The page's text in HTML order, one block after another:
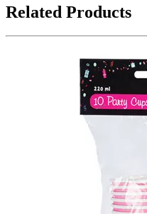
Related Products